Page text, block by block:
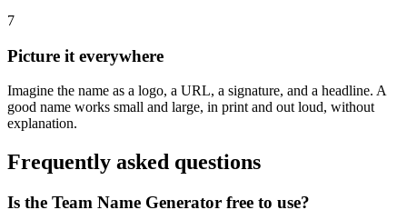
7
Picture it everywhere
Imagine the name as a logo, a URL, a signature, and a headline. A
good name works small and large, in print and out loud, without
explanation.
Frequently asked questions
Is the Team Name Generator free to use?